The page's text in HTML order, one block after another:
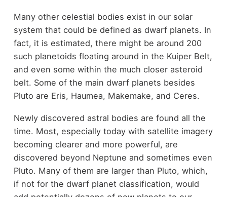
Many other celestial bodies exist in our solar
system that could be defined as dwarf planets. In
fact, it is estimated, there might be around 200
such planetoids floating around in the Kuiper Belt,
and even some within the much closer asteroid
belt. Some of the main dwarf planets besides
Pluto are Eris, Haumea, Makemake, and Ceres.
Newly discovered astral bodies are found all the
time. Most, especially today with satellite imagery
becoming clearer and more powerful, are
discovered beyond Neptune and sometimes even
Pluto. Many of them are larger than Pluto, which,
if not for the dwarf planet classification, would